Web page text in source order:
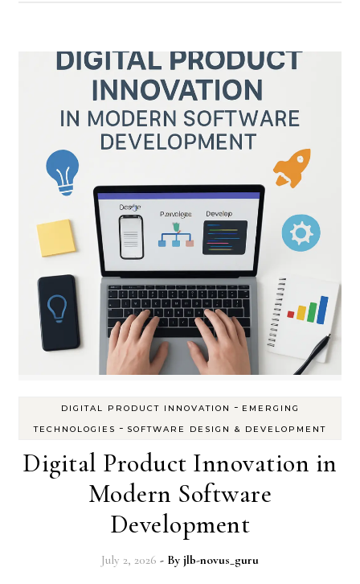
DIGITAL PRODUCT INNOVATION - EMERGING
TECHNOLOGIES - SOFTWARE DESIGN & DEVELOPMENT
Digital Product Innovation in
Modern Software
Development
July 2, 2026 - By jlb-novus_guru